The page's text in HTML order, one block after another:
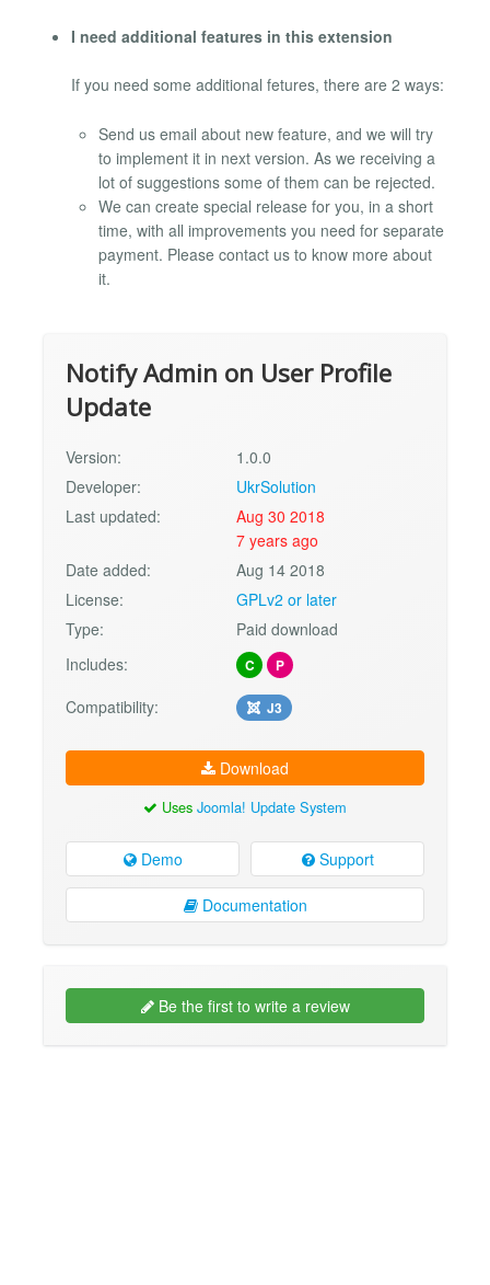
I need additional features in this extension
If you need some additional fetures, there are 2 ways:
Send us email about new feature, and we will try
to implement it in next version. As we receiving a
lot of suggestions some of them can be rejected.
We can create special release for you, in a short
time, with all improvements you need for separate
payment. Please contact us to know more about
it.
Notify Admin on User Profile
Update
Version:
1.0.0
Developer:
UkrSolution
Last updated:
Aug 30 2018
7 years ago
Date added:
Aug 14 2018
License:
GPLv2 or later
Type:
Paid download
Includes:
C P
Compatibility: J3
Download
Uses Joomla! Update System
Demo Support
Documentation
Be the first to write a review